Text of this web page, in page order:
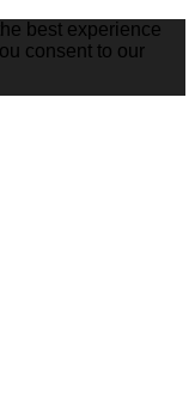
best experience
consent to our